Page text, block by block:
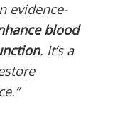
evidence-
blood
. It’s a